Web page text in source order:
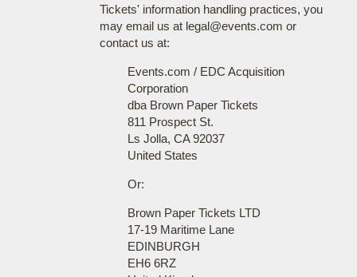
Tickets' information handling practices, you
may email us at legal@events.com or
contact us at:
Events.com / EDC Acquisition
Corporation
dba Brown Paper Tickets
811 Prospect St.
Ls Jolla, CA 92037
United States
Or:
Brown Paper Tickets LTD
17-19 Maritime Lane
EDINBURGH
EH6 6RZ